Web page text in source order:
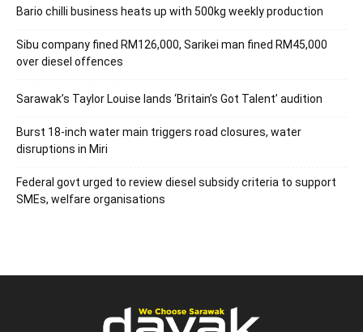
Bario chilli business heats up with 500kg weekly production
Sibu company fined RM126,000, Sarikei man fined RM45,000
over diesel offences
Sarawak’s Taylor Louise lands ‘Britain’s Got Talent’ audition
Burst 18-inch water main triggers road closures, water
disruptions in Miri
Federal govt urged to review diesel subsidy criteria to support
SMEs, welfare organisations